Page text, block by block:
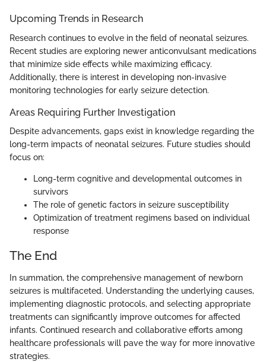
Upcoming Trends in Research
Research continues to evolve in the field of neonatal seizures.
Recent studies are exploring newer anticonvulsant medications
that minimize side effects while maximizing efficacy.
Additionally, there is interest in developing non-invasive
monitoring technologies for early seizure detection.
Areas Requiring Further Investigation
Despite advancements, gaps exist in knowledge regarding the
long-term impacts of neonatal seizures. Future studies should
focus on:
Long-term cognitive and developmental outcomes in
survivors
The role of genetic factors in seizure susceptibility
Optimization of treatment regimens based on individual
response
The End
In summation, the comprehensive management of newborn
seizures is multifaceted. Understanding the underlying causes,
implementing diagnostic protocols, and selecting appropriate
treatments can significantly improve outcomes for affected
infants. Continued research and collaborative efforts among
healthcare professionals will pave the way for more innovative
strategies.